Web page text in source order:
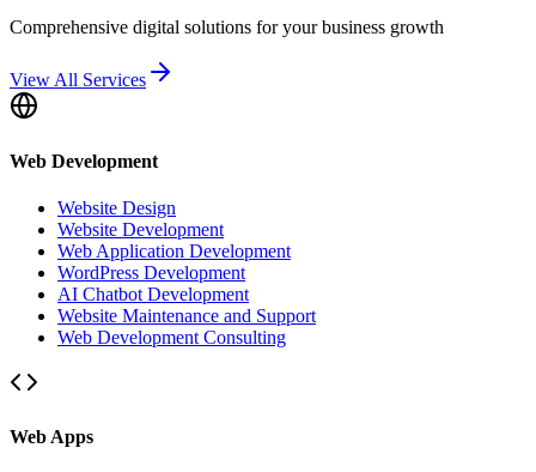
Comprehensive digital solutions for your business growth
View All Services
Web Development
Website Design
Website Development
Web Application Development
WordPress Development
AI Chatbot Development
Website Maintenance and Support
Web Development Consulting
Web Apps